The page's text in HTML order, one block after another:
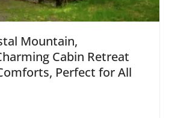
Mountain,
Cabin Retreat
Perfect for All